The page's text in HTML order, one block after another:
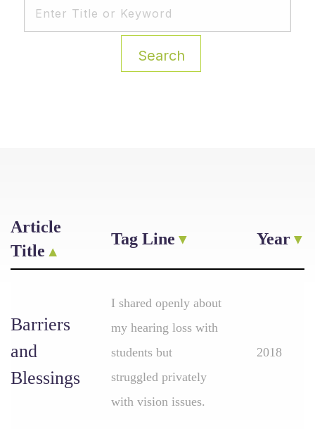
Search
Article
Title
Tag Line Year
Barriers
and
Blessings
I shared openly about
my hearing loss with
students but
struggled privately
with vision issues.
2018